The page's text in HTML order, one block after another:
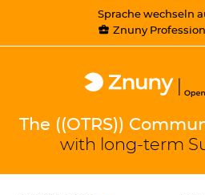
Sprache wechseln
Znuny
The ((OTRS))
with long-term